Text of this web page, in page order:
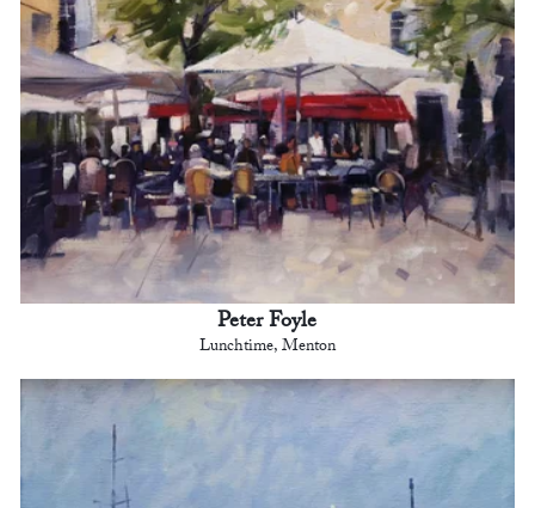
Peter Foyle
Lunchtime, Menton